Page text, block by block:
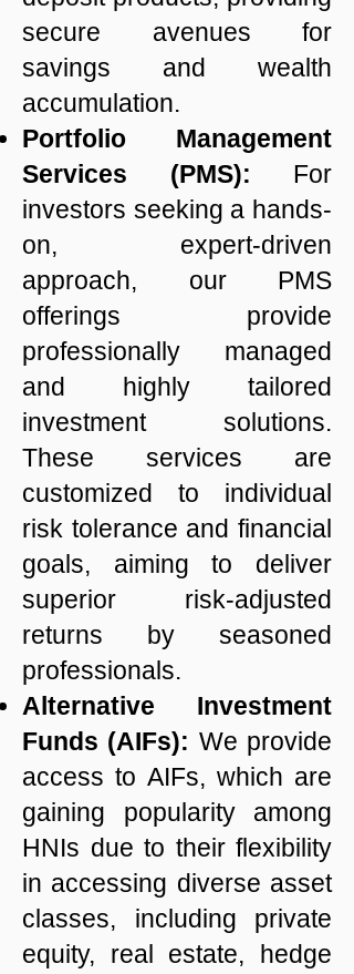
secure avenues for
savings and wealth
accumulation.
Portfolio Management
Services (PMS): For
investors seeking a hands-
on, expert-driven
approach, our PMS
offerings provide
professionally managed
and highly tailored
investment solutions.
These services are
customized to individual
risk tolerance and financial
goals, aiming to deliver
superior risk-adjusted
returns by seasoned
professionals.
Alternative Investment
Funds (AIFs): We provide
access to AIFs, which are
gaining popularity among
HNIs due to their flexibility
in accessing diverse asset
classes, including private
equity, real estate, hedge